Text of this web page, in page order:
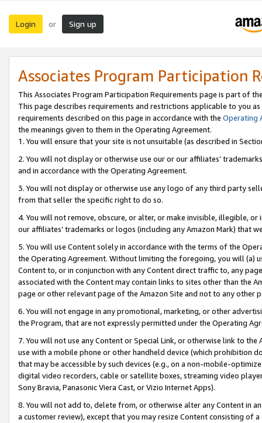
Login or Sign up
Associates Program Participation
This Associates Program Participation Requirements page is part of
This page describes requirements and restrictions applicable to you
requirements described on this page in accordance with the Operating
the meanings given to them in the Operating Agreement.
1. You will ensure that your site is not unsuitable (as described in
2. You will not display or otherwise use our or our affiliates’
and in accordance with the Operating Agreement.
3. You will not display or otherwise use any logo of any third party
from that seller the specific right to do so.
4. You will not remove, obscure, or alter, or make invisible, illegible,
our affiliates’ trademarks or logos (including any Amazon Mark) that
5. You will use Content solely in accordance with the terms of the
the Operating Agreement. Without limiting the foregoing, you will (a)
Content to, or in conjunction with any Content direct traffic to, any
associated with the Content may contain links to sites other than the
page or other relevant page of the Amazon Site and not to any other
6. You will not engage in any promotional, marketing, or other
the Program, that are not expressly permitted under the Operating
7. You will not use any Content or Special Link, or otherwise link to
use with a mobile phone or other handheld device (which prohibition
that may be accessible by such devices (e.g., on a non-mobile-
digital video recorders, cable or satellite boxes, streaming video
Sony Bravia, Panasonic Viera Cast, or Vizio Internet Apps).
8. You will not add to, delete from, or otherwise alter any Content in
a customer review), except that you may resize Content consisting of